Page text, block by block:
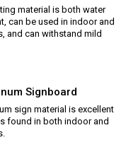
material is both water
can be used in indoor and
and can withstand mild
Signboard
sign material is excellent
found in both indoor and